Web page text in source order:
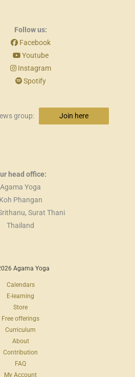
Follow us:
Facebook
Youtube
Instagram
Spotify
group: Join here
head office:
Agama Yoga
Koh Phangan
Surat Thani
Thailand
Agama Yoga
Calendars
E-learning
Store
Free offerings
Curriculum
About
Contribution
FAQ
My Account